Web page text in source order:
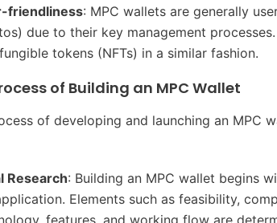
friendliness: MPC wallets are generally
due to their key management
tokens (NFTs) in a similar fashion.
of Building an MPC Wallet
of developing and launching an MPC
Research: Building an MPC wallet begins
Elements such as feasibility,